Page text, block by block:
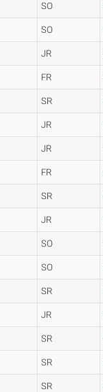
SO
SO
JR
FR
SR
JR
JR
FR
SR
JR
SO
SO
SR
JR
SR
SR
SR